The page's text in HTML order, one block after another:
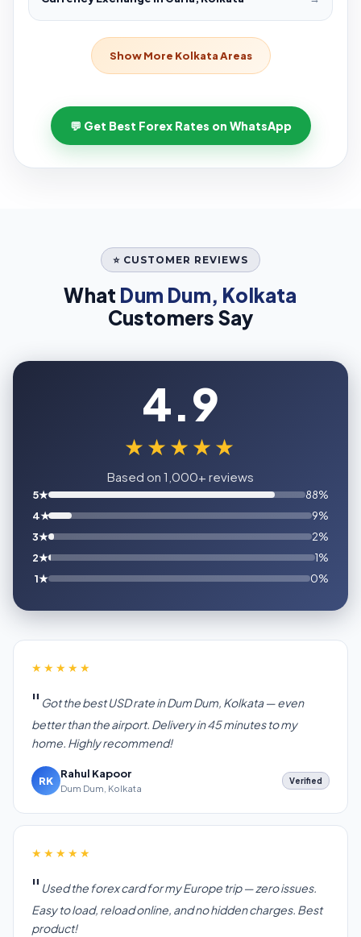
Show More Kolkata Areas
💬 Get Best Forex Rates on WhatsApp
⭐ CUSTOMER REVIEWS
What Dum Dum, Kolkata
Customers Say
4.9
★★★★★
Based on 1,000+ reviews
5★
88%
4★
9%
3★
2%
2★
1%
1★
0%
★★★★★
Got the best USD rate in Dum Dum, Kolkata — even
better than the airport. Delivery in 45 minutes to my
home. Highly recommend!
RK
Rahul Kapoor
Dum Dum, Kolkata
Verified
★★★★★
Used the forex card for my Europe trip — zero issues.
Easy to load, reload online, and no hidden charges. Best
product!